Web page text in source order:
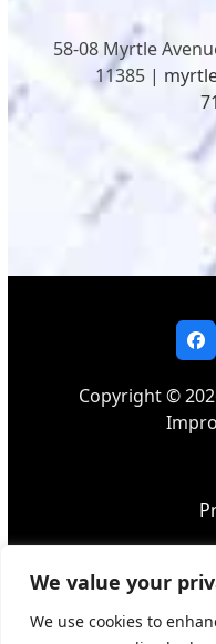
We value your
We use cookies to
58-08 Myrtle
11385 |
Copyright ©